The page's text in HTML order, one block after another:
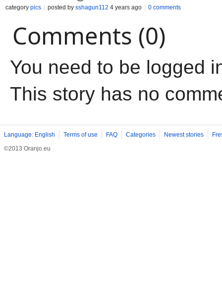
category pics posted by sshagun112 4 years ago 0 comments
Comments (0)
You need to be logged
This story has no
Language: English Terms of use FAQ Categories Newest stories
©2013 Oranjo.eu